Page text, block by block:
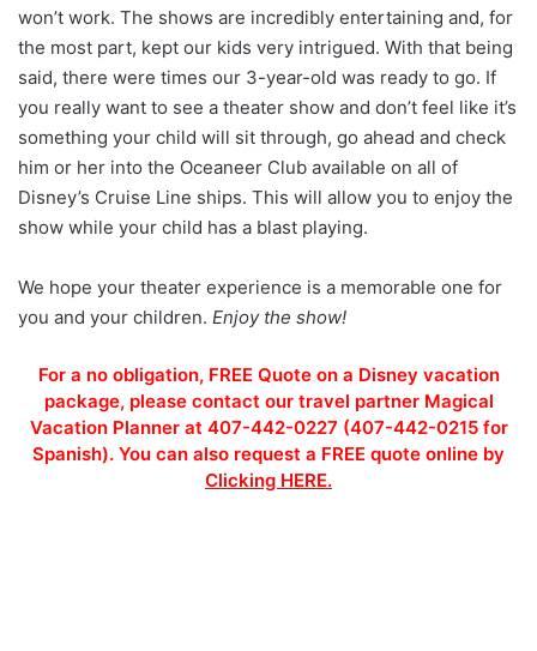
won’t work. The shows are incredibly entertaining and, for
the most part, kept our kids very intrigued. With that being
said, there were times our 3-year-old was ready to go. If
you really want to see a theater show and don’t feel like it’s
something your child will sit through, go ahead and check
him or her into the Oceaneer Club available on all of
Disney’s Cruise Line ships. This will allow you to enjoy the
show while your child has a blast playing.
We hope your theater experience is a memorable one for
you and your children. Enjoy the show!
For a no obligation, FREE Quote on a Disney vacation
package, please contact our travel partner Magical
Vacation Planner at 407-442-0227 (407-442-0215 for
Spanish). You can also request a FREE quote online by
Clicking HERE.